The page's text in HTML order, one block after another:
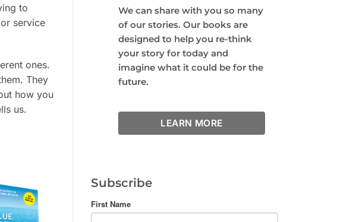
to
service
ones.
They
how you
us.
We can share with you so many
of our stories. Our books are
designed to help you re-think
your story for today and
imagine what it could be for the
future.
LEARN MORE
Subscribe